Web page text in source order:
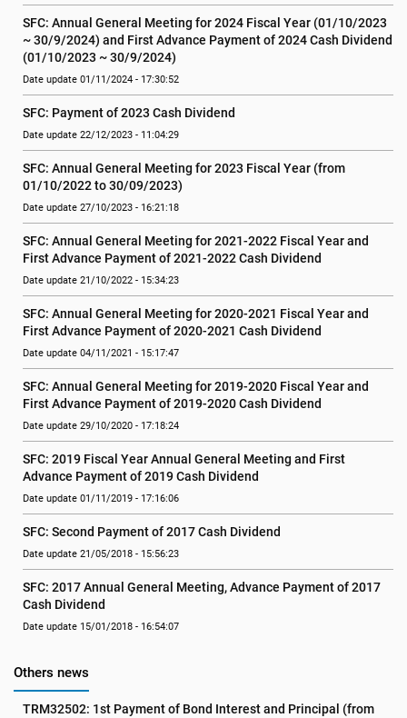
SFC: Annual General Meeting for 2024 Fiscal Year (01/10/2023
~ 30/9/2024) and First Advance Payment of 2024 Cash Dividend
(01/10/2023 ~ 30/9/2024)
Date update 01/11/2024 - 17:30:52
SFC: Payment of 2023 Cash Dividend
Date update 22/12/2023 - 11:04:29
SFC: Annual General Meeting for 2023 Fiscal Year (from
01/10/2022 to 30/09/2023)
Date update 27/10/2023 - 16:21:18
SFC: Annual General Meeting for 2021-2022 Fiscal Year and
First Advance Payment of 2021-2022 Cash Dividend
Date update 21/10/2022 - 15:34:23
SFC: Annual General Meeting for 2020-2021 Fiscal Year and
First Advance Payment of 2020-2021 Cash Dividend
Date update 04/11/2021 - 15:17:47
SFC: Annual General Meeting for 2019-2020 Fiscal Year and
First Advance Payment of 2019-2020 Cash Dividend
Date update 29/10/2020 - 17:18:24
SFC: 2019 Fiscal Year Annual General Meeting and First
Advance Payment of 2019 Cash Dividend
Date update 01/11/2019 - 17:16:06
SFC: Second Payment of 2017 Cash Dividend
Date update 21/05/2018 - 15:56:23
SFC: 2017 Annual General Meeting, Advance Payment of 2017
Cash Dividend
Date update 15/01/2018 - 16:54:07
Others news
TRM32502: 1st Payment of Bond Interest and Principal (from